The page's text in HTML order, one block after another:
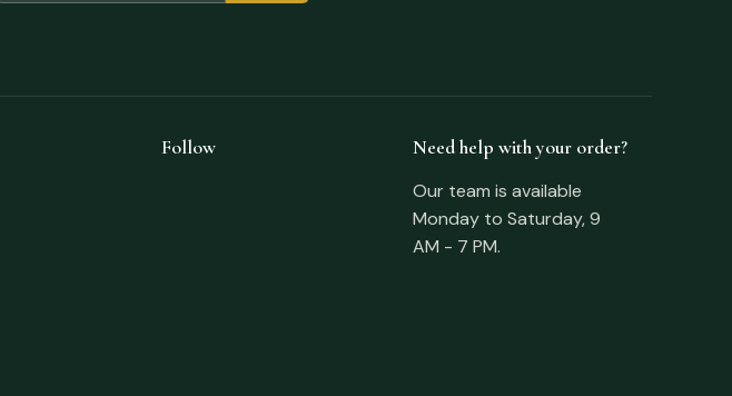
Follow
Need help with your order?
Our team is available
Monday to Saturday, 9
AM - 7 PM.